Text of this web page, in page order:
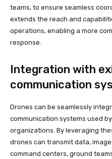
teams, to ensure seamless
extends the reach and
operations, enabling a more
response.
Integration with
communication
Drones can be seamlessly
communication systems used
organizations. By leveraging
drones can transmit data,
command centers, ground